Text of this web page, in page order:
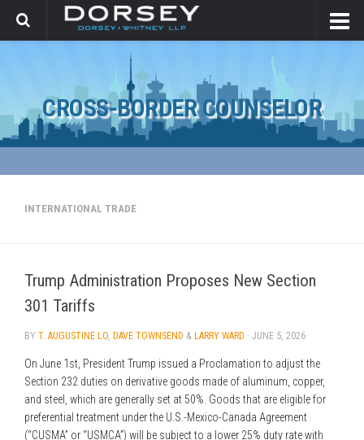
CROSS-BORDER COUNSELOR
INTERNATIONAL TRADE
Trump Administration Proposes New Section
301 Tariffs
BY T. AUGUSTINE LO, DAVE TOWNSEND & LARRY WARD · JUNE 5, 2026
On June 1st, President Trump issued a Proclamation to adjust the
Section 232 duties on derivative goods made of aluminum, copper,
and steel, which are generally set at 50%. Goods that are eligible for
preferential treatment under the U.S.-Mexico-Canada Agreement
(“CUSMA” or “USMCA”) will be subject to a lower 25% duty rate with